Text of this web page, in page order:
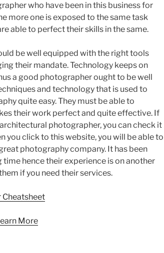
who have been in this business for
more one is exposed to the same task
able to perfect their skills in the same.
be well equipped with the right tools
their mandate. Technology keeps on
a good photographer ought to be well
and technology that is used to
quite easy. They must be able to
their work perfect and quite effective. If
photographer, you can check it
you click to this website, you will be able to
photography company. It has been
hence their experience is on another
if you need their services.
Cheatsheet
More